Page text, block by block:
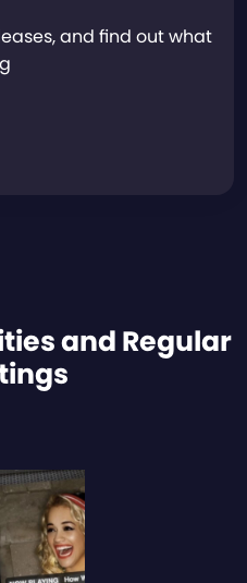
and find out what
and Regular